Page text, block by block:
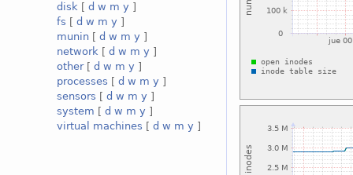
disk [d w m y ]
fs [d w m y ]
munin [d w m y ]
network [d w m y ]
other[d w m y ]
processes [d w m y ]
sensors [d w m y ]
system [d w m y ]
virtual machines [d w m y ]